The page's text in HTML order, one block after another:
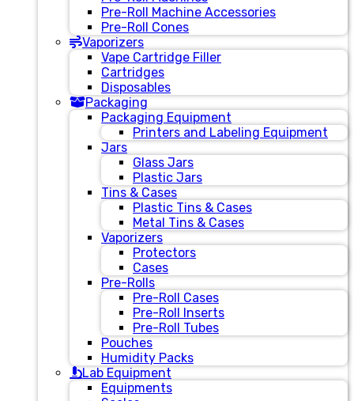
Pre-Roll Machine Accessories
Pre-Roll Cones
Vaporizers
Vape Cartridge Filler
Cartridges
Disposables
Packaging
Packaging Equipment
Printers and Labeling Equipment
Jars
Glass Jars
Plastic Jars
Tins & Cases
Plastic Tins & Cases
Metal Tins & Cases
Vaporizers
Protectors
Cases
Pre-Rolls
Pre-Roll Cases
Pre-Roll Inserts
Pre-Roll Tubes
Pouches
Humidity Packs
Lab Equipment
Equipments